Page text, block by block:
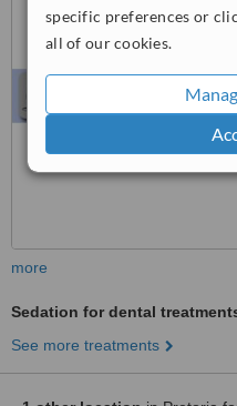
specific preferences or
all of our cookies.
more
Sedation for dental
See more treatments